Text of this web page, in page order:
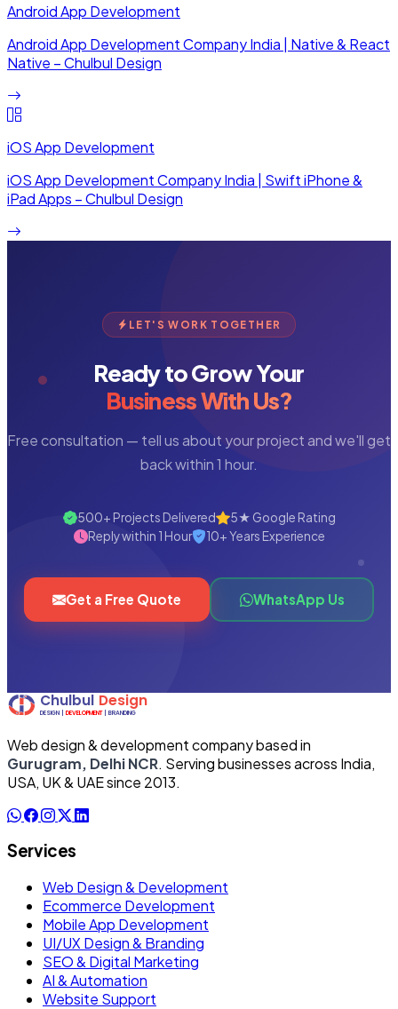
Android App Development
Android App Development Company India | Native & React
Native – Chulbul Design
iOS App Development
iOS App Development Company India | Swift iPhone &
iPad Apps – Chulbul Design
LET'S WORK TOGETHER
Ready to Grow Your
Business With Us?
Free consultation — tell us about your project and we'll get
back within 1 hour.
500+ Projects Delivered
5★ Google Rating
Reply within 1 Hour
10+ Years Experience
Get a Free Quote WhatsApp Us
Web design & development company based in
Gurugram, Delhi NCR. Serving businesses across India,
USA, UK & UAE since 2013.
Services
Web Design & Development
Ecommerce Development
Mobile App Development
UI/UX Design & Branding
SEO & Digital Marketing
AI & Automation
Website Support